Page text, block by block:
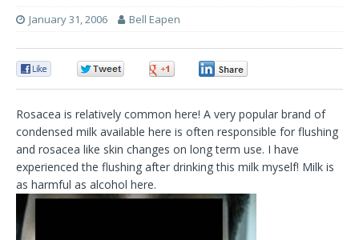
January 31, 2006 Bell Eapen
Rosacea is relatively common here! A very popular brand of
condensed milk available here is often responsible for flushing
and rosacea like skin changes on long term use. I have
experienced the flushing after drinking this milk myself! Milk is
as harmful as alcohol here.